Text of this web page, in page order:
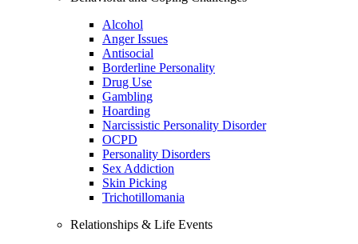
Alcohol
Anger Issues
Antisocial
Borderline Personality
Drug Use
Gambling
Hoarding
Narcissistic Personality Disorder
OCPD
Personality Disorders
Sex Addiction
Skin Picking
Trichotillomania
Relationships & Life Events